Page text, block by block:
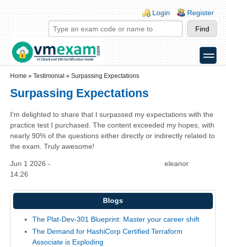
Skip to main content
Skip to search
Login links
Login Register
toggle
Home » Testimonial » Surpassing Expectations
Surpassing Expectations
I'm delighted to share that I surpassed my expectations with the
practice test I purchased. The content exceeded my hopes, with
nearly 90% of the questions either directly or indirectly related to
the exam. Truly awesome!
Jun 1 2026 -
14:26
eleanor
Blogs
The Plat-Dev-301 Blueprint: Master your career shift
The Demand for HashiCorp Certified Terraform
Associate is Exploding